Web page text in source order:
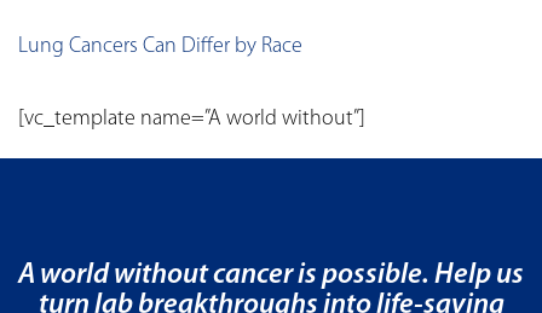
Lung Cancers Can Differ by Race
[vc_template name=”A world without”]
A world without cancer is possible. Help us
turn lab breakthroughs into life-saving